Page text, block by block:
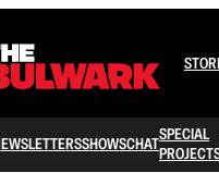
SHOWSCHATSPECIAL